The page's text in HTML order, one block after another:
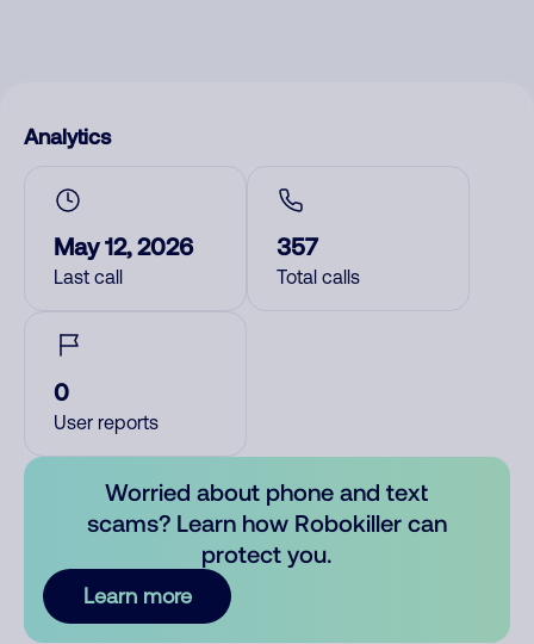
Analytics
May 12, 2026
Last call
357
Total calls
0
User reports
Worried about phone and text
scams? Learn how Robokiller can
protect you.
Learn more